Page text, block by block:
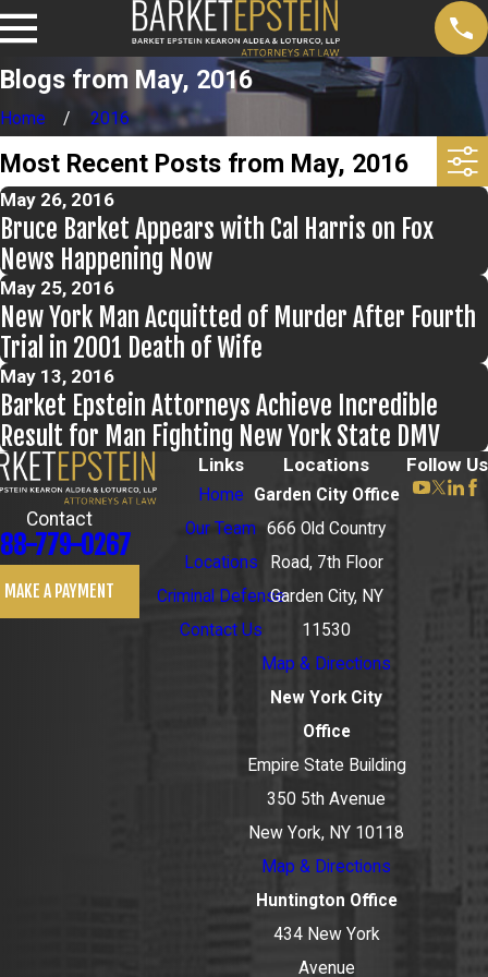
Blogs from May, 2016
Home 2016
Most Recent Posts from May, 2016
May 26, 2016
Bruce Barket Appears with Cal Harris on Fox
News Happening Now
May 25, 2016
New York Man Acquitted of Murder After Fourth
Trial in 2001 Death of Wife
May 13, 2016
Barket Epstein Attorneys Achieve Incredible
Result for Man Fighting New York State DMV
Contact
779-0267
MAKE A PAYMENT
Links
Home
Our Team
Locations
Criminal Defense
Contact Us
Locations
Garden City Office
666 Old Country
Road, 7th Floor
Garden City, NY
11530
Map & Directions
New York City
Office
Empire State Building
350 5th Avenue
New York, NY 10118
Map & Directions
Huntington Office
434 New York
Avenue
Follow Us